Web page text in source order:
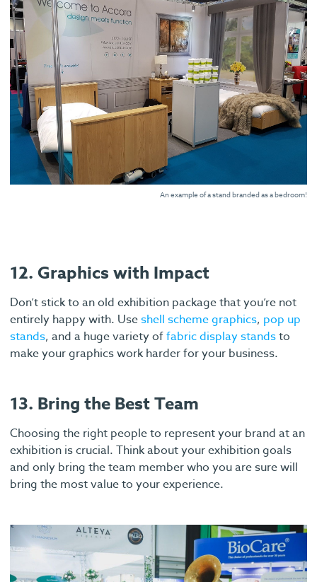
An example of a stand branded as a bedroom!
12. Graphics with Impact
Don’t stick to an old exhibition package that you’re not
entirely happy with. Useshell scheme graphics, pop up
stands, and a huge variety offabric display standsto
make your graphics work harder for your business.
13. Bring the Best Team
Choosing the right people to represent your brand at an
exhibition is crucial. Think about your exhibition goals
and only bring the team member who you are sure will
bring the most value to your experience.